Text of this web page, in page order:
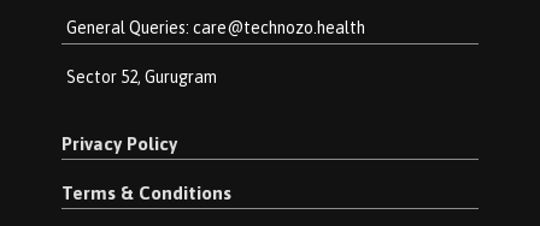
General Queries: care@technozo.health
Sector 52, Gurugram
Privacy Policy
Terms & Conditions